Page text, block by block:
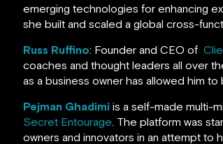
emerging technologies for enhancing
she built and scaled a global cross-
Russ Ruffino: Founder and CEO of
coaches and thought leaders all over
as a business owner has allowed him
Pejman Ghadimi is a self-made multi-
Secret Entourage. The platform was
owners and innovators in an attempt to